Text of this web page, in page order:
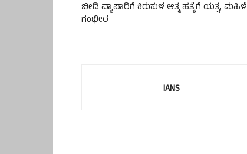
ಬೀದಿ ವ್ಯಾಪಾರಿಗೆ ಕಿರುಕುಳ ಆತ್ಮ ಹತ್ಯೆಗೆ ಯತ್ನ, ಮಹಿಳೆ
ಗಂಭೀರ
IANS